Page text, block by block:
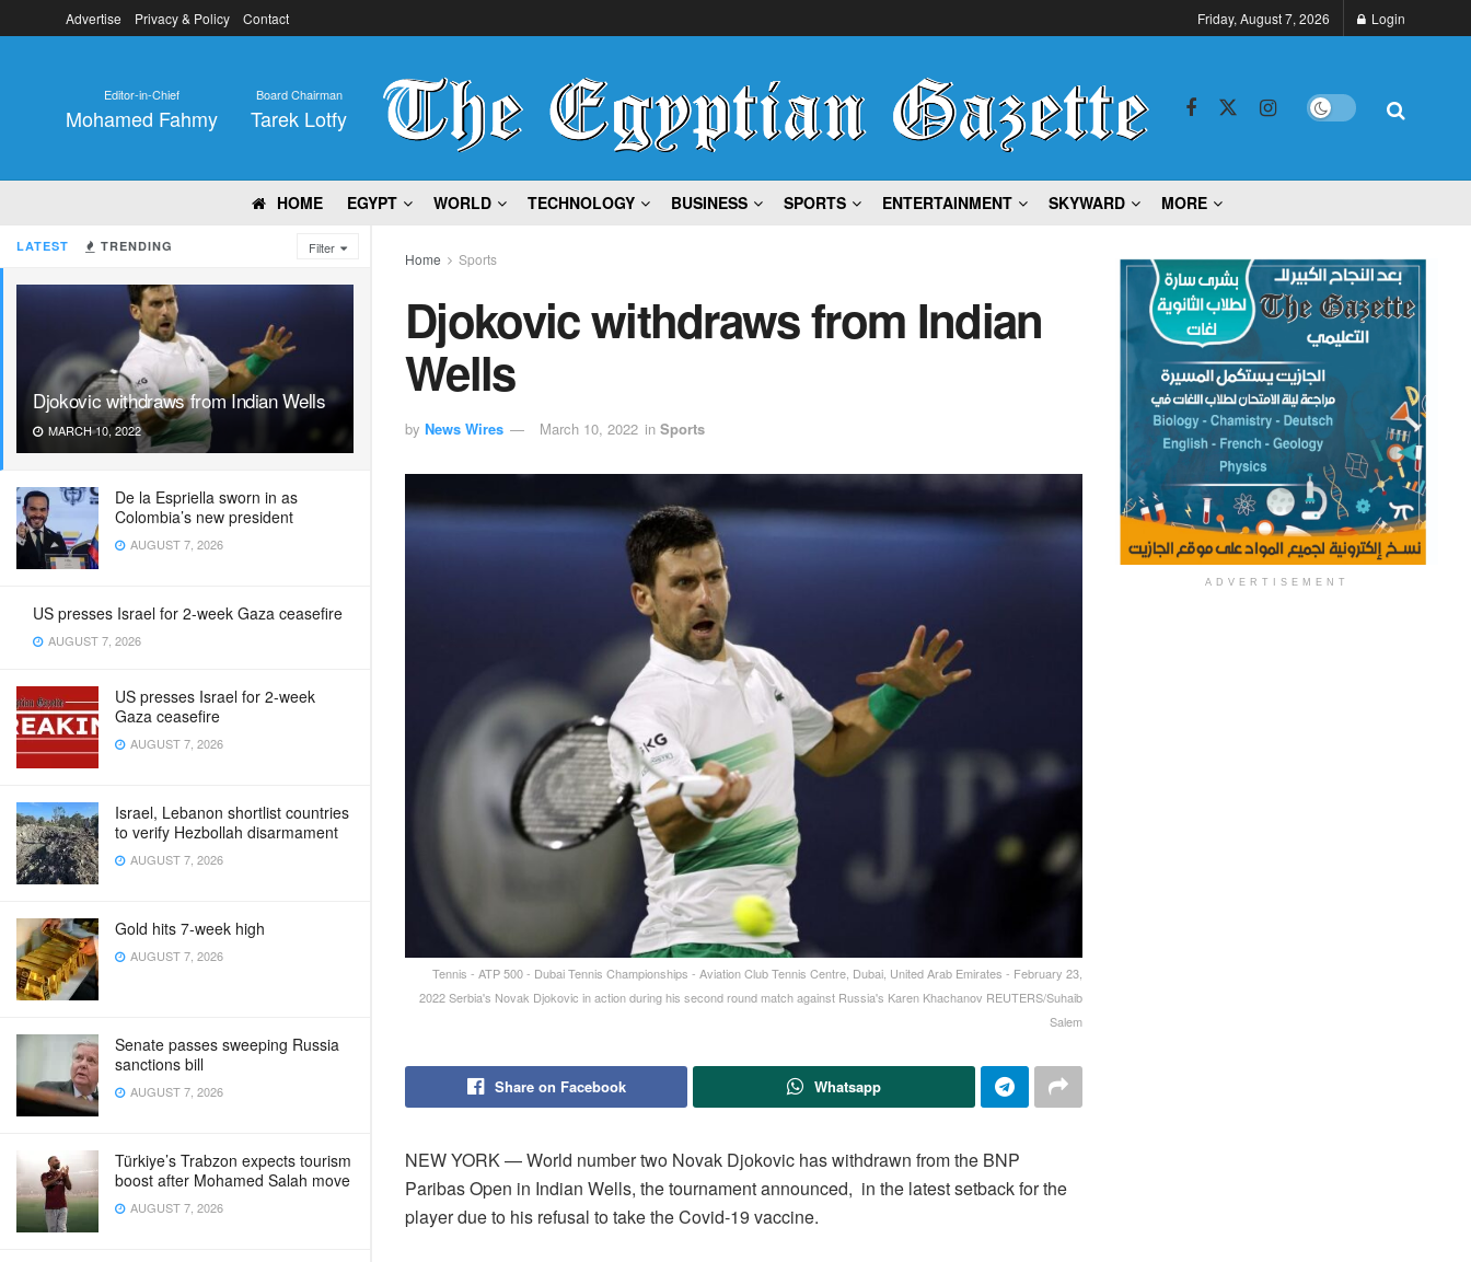
LATEST TRENDING Filter
Djokovic withdraws from Indian Wells
MARCH 10, 2022
De la Espriella sworn in as
Colombia’s new president
AUGUST 7, 2026
US presses Israel for 2-week Gaza ceasefire
AUGUST 7, 2026
US presses Israel for 2-week
Gaza ceasefire
AUGUST 7, 2026
Israel, Lebanon shortlist countries
to verify Hezbollah disarmament
AUGUST 7, 2026
Gold hits 7-week high
AUGUST 7, 2026
Senate passes sweeping Russia
sanctions bill
AUGUST 7, 2026
Türkiye’s Trabzon expects tourism
boost after Mohamed Salah move
AUGUST 7, 2026
Advertise Privacy & Policy Contact Friday, August 7, 2026 Login
Editor-in-Chief
Mohamed Fahmy
Board Chairman
Tarek Lotfy
HOME EGYPT WORLD TECHNOLOGY BUSINESS SPORTS ENTERTAINMENT SKYWARD MORE
Home Sports
Djokovic withdraws from Indian
Wells
by News Wires March 10, 2022 in Sports
Tennis - ATP 500 - Dubai Tennis Championships - Aviation Club Tennis Centre, Dubai, United Arab Emirates - February 23,
2022 Serbia's Novak Djokovic in action during his second round match against Russia's Karen Khachanov REUTERS/Suhaib
Salem
Share on Facebook Whatsapp
NEW YORK — World number two Novak Djokovic has withdrawn from the BNP
Paribas Open in Indian Wells, the tournament announced, in the latest setback for the
player due to his refusal to take the Covid-19 vaccine.
ADVERTISEMENT